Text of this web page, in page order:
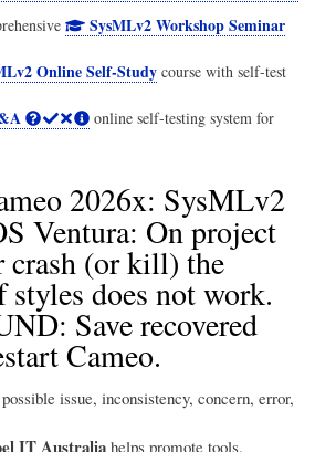
SysMLv2 Workshop Seminar
Online Self-Studycourse with self-test
online self-testing system for
2026x: SysMLv2
Ventura: On project
crash (or kill) the
does not work.
Save recovered
Cameo.
issue, inconsistency, concern, error,
IT Australiahelps promote tools,